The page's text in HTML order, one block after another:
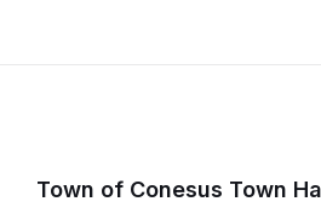
Town of Conesus Town